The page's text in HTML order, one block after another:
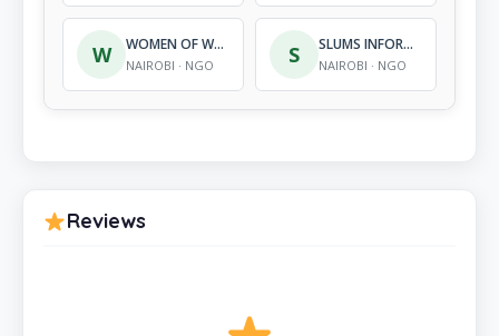
W WOMEN OF WORTH, EMPOWERMENT AND DEVELOPMENT ORGANIZATION
NAIROBI · NGO S SLUMS INFORMATION DEVELOPMENT AND RESOURCE CENTRES
NAIROBI · NGO
Reviews